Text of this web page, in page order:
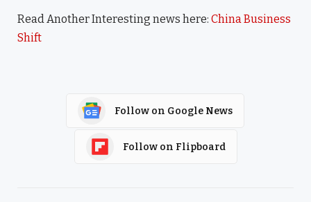
Read Another Interesting news here: China Business
Shift
Follow on Google News
Follow on Flipboard